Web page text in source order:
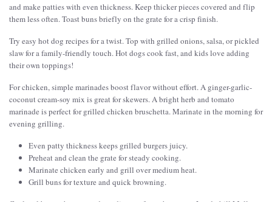
and make patties with even thickness. Keep thicker pieces covered and flip
them less often. Toast buns briefly on the grate for a crisp finish.
Try easy hot dog recipes for a twist. Top with grilled onions, salsa, or pickled
slaw for a family-friendly touch. Hot dogs cook fast, and kids love adding
their own toppings!
For chicken, simple marinades boost flavor without effort. A ginger-garlic-
coconut cream-soy mix is great for skewers. A bright herb and tomato
marinade is perfect for grilled chicken bruschetta. Marinate in the morning for
evening grilling.
Even patty thickness keeps grilled burgers juicy.
Preheat and clean the grate for steady cooking.
Marinate chicken early and grill over medium heat.
Grill buns for texture and quick browning.